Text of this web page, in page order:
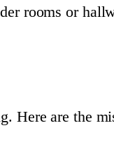
rooms or
are the